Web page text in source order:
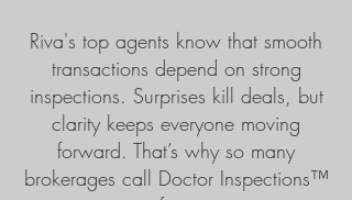
Riva's top agents know that smooth
transactions depend on strong
inspections. Surprises kill deals, but
clarity keeps everyone moving
forward. That’s why so many
brokerages call Doctor Inspections™